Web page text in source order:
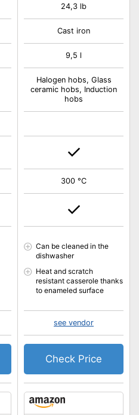
24,3 lb
Cast iron
9,5 l
Halogen hobs, Glass
ceramic hobs, Induction
hobs
300 °C
Can be cleaned in the
dishwasher
Heat and scratch
resistant casserole thanks
to enameled surface
see vendor
Check Price